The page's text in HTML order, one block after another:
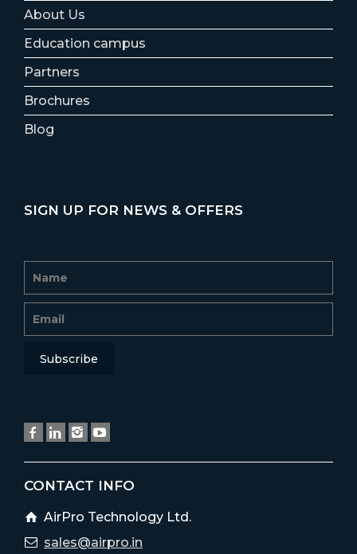
About Us
Education campus
Partners
Brochures
Blog
SIGN UP FOR NEWS & OFFERS
CONTACT INFO
AirPro Technology Ltd.
sales@airpro.in